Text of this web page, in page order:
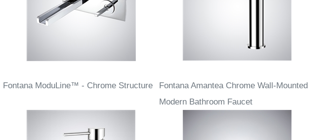
Fontana ModuLine™ - Chrome Structure
Fontana Amantea Chrome Wall-Mounted
Modern Bathroom Faucet